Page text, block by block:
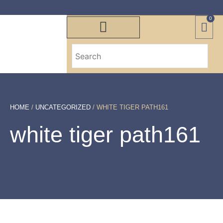
0
HOME / UNCATEGORIZED / WHITE TIGER PATH161
white tiger path161